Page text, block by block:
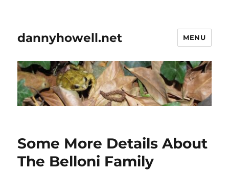
dannyhowell.net MENU
Some More Details About
The Belloni Family